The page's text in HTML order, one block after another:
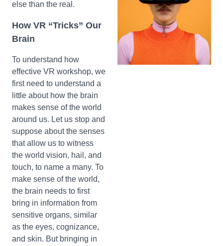
else than the real.
How VR “Tricks” Our
Brain
To understand how
effective VR workshop, we
first need to understand a
little about how the brain
makes sense of the world
around us. Let us stop and
suppose about the senses
that allow us to witness
the world vision, hail, and
touch, to name a many. To
make sense of the world,
the brain needs to first
bring in information from
sensitive organs, similar
as the eyes, cognizance,
and skin. But bringing in